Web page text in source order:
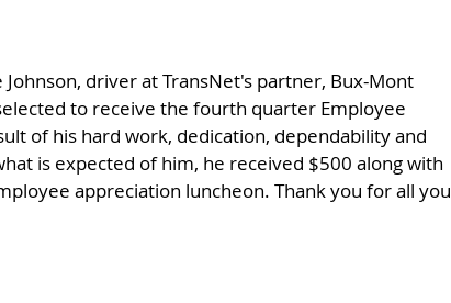
driver at TransNet's partner, Bux-Mont
to receive the fourth quarter Employee
of his hard work, dedication, dependability and
is expected of him, he received $500 along with
appreciation luncheon. Thank you for all you